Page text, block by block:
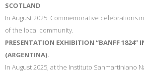
SCOTLAND
In August 2025. Commemorative celebrations
of the local community.
PRESENTATION EXHIBITION “BANFF 1824”
(ARGENTINA).
In August 2025, at the Instituto Sanmartiniano